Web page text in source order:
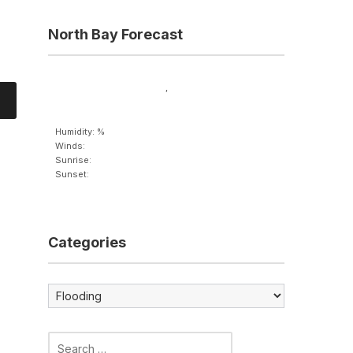
North Bay Forecast
,
Humidity: %
Winds:
Sunrise:
Sunset:
Categories
Categories